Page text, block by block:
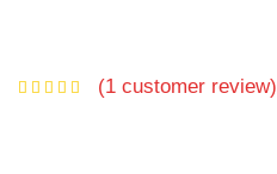
(1 customer review)